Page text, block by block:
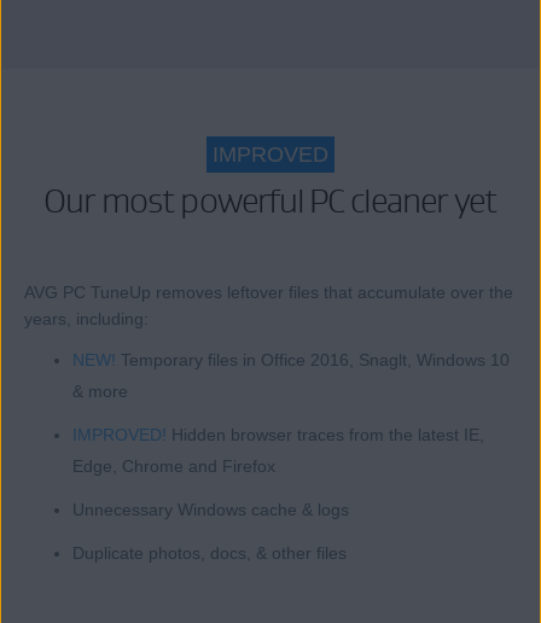
IMPROVED
Our most powerful PC cleaner yet
AVG PC TuneUp removes leftover files that accumulate over the
years, including:
NEW! Temporary files in Office 2016, Snaglt, Windows 10
& more
IMPROVED! Hidden browser traces from the latest IE,
Edge, Chrome and Firefox
Unnecessary Windows cache & logs
Duplicate photos, docs, & other files